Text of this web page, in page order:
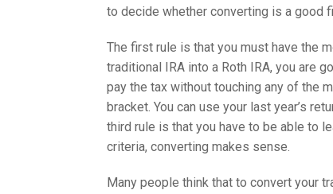
to decide whether converting is a good
The first rule is that you must have the
traditional IRA into a Roth IRA, you are
pay the tax without touching any of the
bracket. You can use your last year’s
third rule is that you have to be able to
criteria, converting makes sense.
Many people think that to convert your